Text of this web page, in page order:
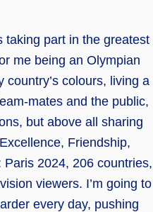
taking part in the greatest
me being an Olympian
colours, living a
mates and the public,
but above all sharing
Friendship,
2024, 206 countries,
viewers. I’m going to
every day, pushing